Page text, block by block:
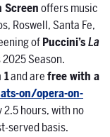
Screenoffers music
Roswell, Santa Fe,
ofPuccini’sLa
Season.
1and arefree with a
on/opera-on-
hours, with no
served basis.